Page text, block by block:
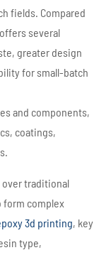
fields. Compared
several
greater design
for small-batch
and components,
coatings,
over traditional
form complex
3d printing, key
type,